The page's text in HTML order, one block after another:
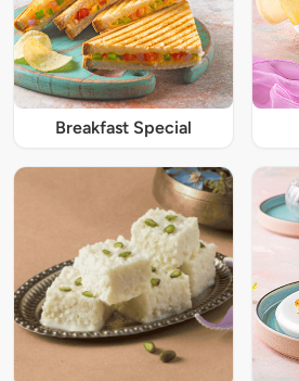
Breakfast Special